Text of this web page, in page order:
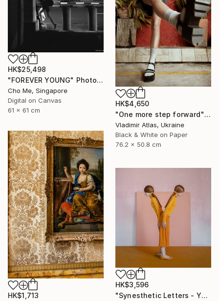
HK$4,650
"One more step forward" Photograph
Vladimir Atlas, Ukraine
Black & White on Paper
76.2 x 50.8 cm
HK$25,498
"FOREVER YOUNG" Photograph
Cho Me, Singapore
Digital on Canvas
61 x 61 cm
HK$1,713
HK$3,596
"Synesthetic Letters - Y" Photograph